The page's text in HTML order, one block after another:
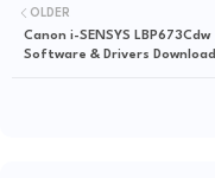
OLDER
Canon i-SENSYS LBP673Cdw
Software & Drivers Download